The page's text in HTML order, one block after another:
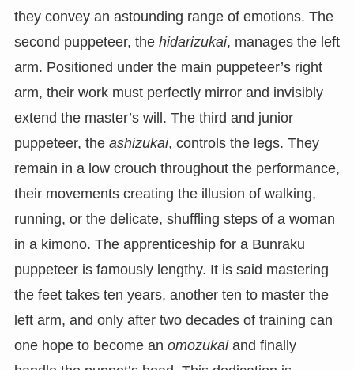
they convey an astounding range of emotions. The
second puppeteer, the hidarizukai, manages the left
arm. Positioned under the main puppeteer’s right
arm, their work must perfectly mirror and invisibly
extend the master’s will. The third and junior
puppeteer, the ashizukai, controls the legs. They
remain in a low crouch throughout the performance,
their movements creating the illusion of walking,
running, or the delicate, shuffling steps of a woman
in a kimono. The apprenticeship for a Bunraku
puppeteer is famously lengthy. It is said mastering
the feet takes ten years, another ten to master the
left arm, and only after two decades of training can
one hope to become an omozukaiand finally